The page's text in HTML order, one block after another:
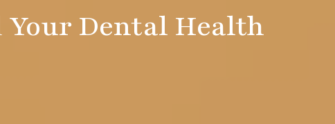
Dental Health